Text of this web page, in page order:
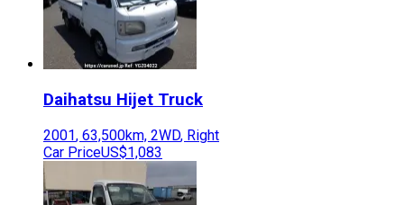
Daihatsu Hijet Truck
2001, 63,500km, 2WD, Right
Car PriceUS$1,083